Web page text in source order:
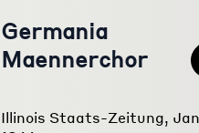
Germania
Maennerchor
Illinois Staats-Zeitung,